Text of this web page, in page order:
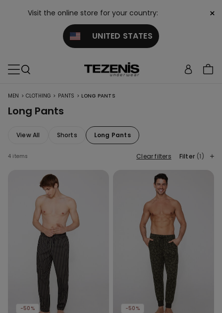
Visit the online store for your country:
UNITED STATES
×
MEN > CLOTHING > PANTS > LONG PANTS
Long Pants
View All Shorts Long Pants
4 items Clear filters Filter (1)
-50% -50%